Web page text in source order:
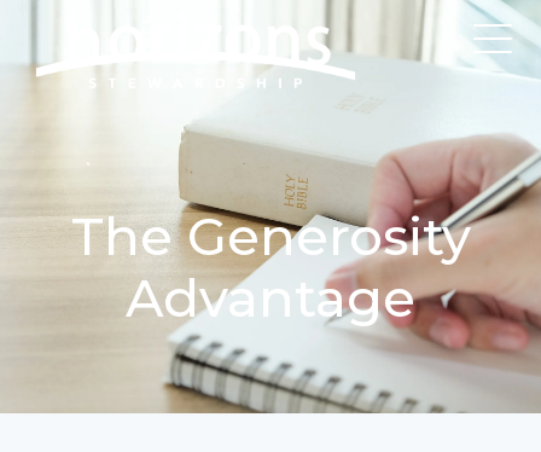
The Generosity
Advantage